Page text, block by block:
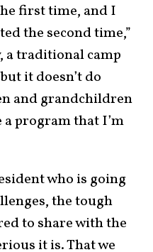
first time, and I
the second time,”
a traditional camp
it doesn’t do
and grandchildren
a program that I’m
who is going
the tough
to share with the
it is. That we